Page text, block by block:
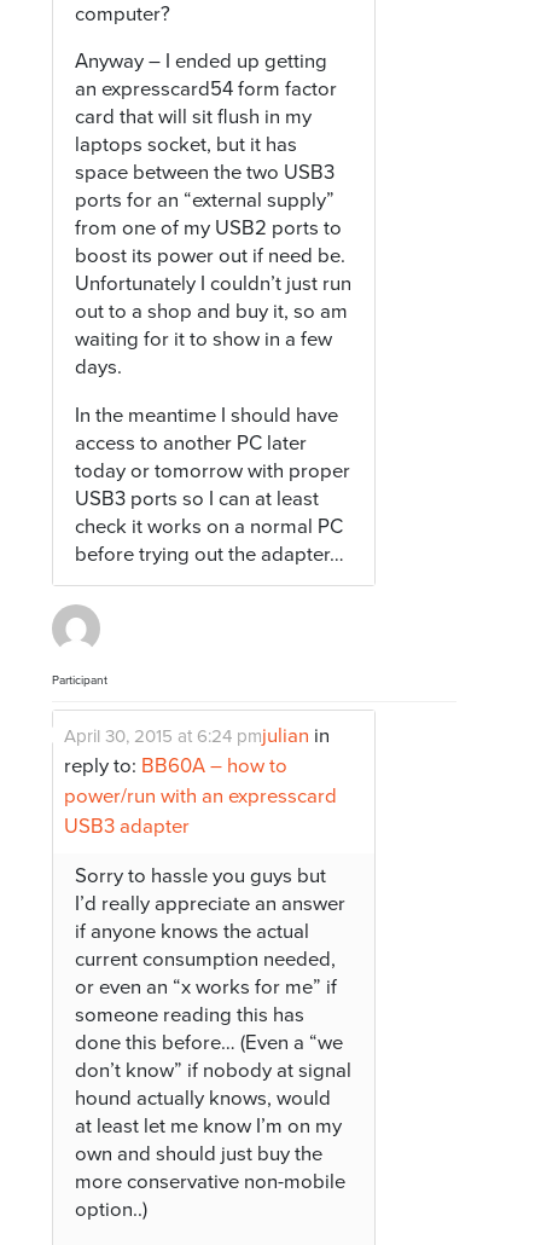
computer?
Anyway – I ended up getting
an expresscard54 form factor
card that will sit flush in my
laptops socket, but it has
space between the two USB3
ports for an “external supply”
from one of my USB2 ports to
boost its power out if need be.
Unfortunately I couldn’t just run
out to a shop and buy it, so am
waiting for it to show in a few
days.
In the meantime I should have
access to another PC later
today or tomorrow with proper
USB3 ports so I can at least
check it works on a normal PC
before trying out the adapter…
Participant
julian
April 30, 2015 at 6:24 pm
in
reply to: BB60A – how to
power/run with an expresscard
USB3 adapter
Sorry to hassle you guys but
I’d really appreciate an answer
if anyone knows the actual
current consumption needed,
or even an “x works for me” if
someone reading this has
done this before… (Even a “we
don’t know” if nobody at signal
hound actually knows, would
at least let me know I’m on my
own and should just buy the
more conservative non-mobile
option..)